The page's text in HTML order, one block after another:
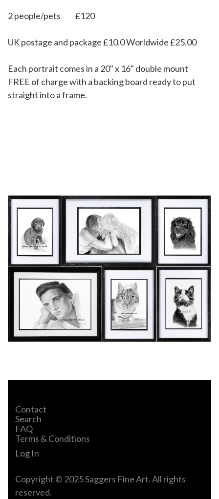
2 people/pets £120
UK postage and package £10.0 Worldwide £25.00
Each portrait comes in a 20" x 16" double mount
FREE of charge with a backing board ready to put
straight into a frame.
Contact
Search
FAQ
Terms & Conditions
Log In
Copyright © 2025 Saggers Fine Art. All rights
reserved.